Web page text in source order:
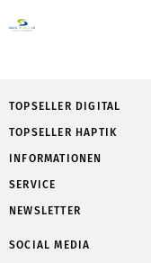
TOPSELLER DIGITAL
TOPSELLER HAPTIK
INFORMATIONEN
SERVICE
NEWSLETTER
SOCIAL MEDIA